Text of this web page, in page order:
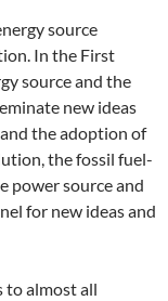
source
In the First
source and the
new ideas
the adoption of
the fossil fuel-
power source and
for new ideas and
to almost all